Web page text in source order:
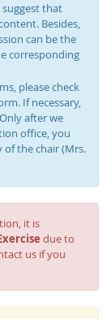
that
Besides,
can be the
corresponding
please check
If necessary,
after we
office, you
the chair (Mrs.
it is
due to
us if you